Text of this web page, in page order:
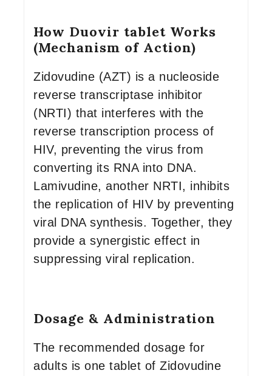
How Duovir tablet Works
(Mechanism of Action)
Zidovudine (AZT) is a nucleoside
reverse transcriptase inhibitor
(NRTI) that interferes with the
reverse transcription process of
HIV, preventing the virus from
converting its RNA into DNA.
Lamivudine, another NRTI, inhibits
the replication of HIV by preventing
viral DNA synthesis. Together, they
provide a synergistic effect in
suppressing viral replication.
Dosage & Administration
The recommended dosage for
adults is one tablet of Zidovudine